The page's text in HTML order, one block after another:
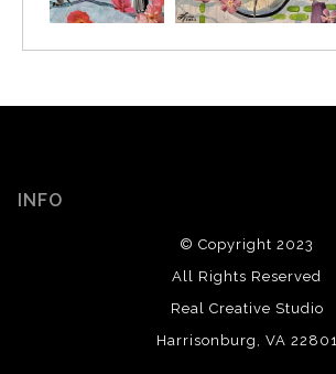
INFO
© Copyright 2023
All Rights Reserved
Real Creative Studio
Harrisonburg, VA 22801